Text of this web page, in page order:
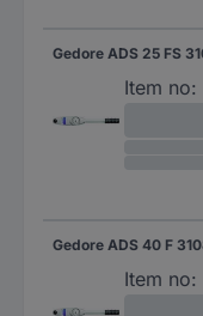
Item no:
Item no: